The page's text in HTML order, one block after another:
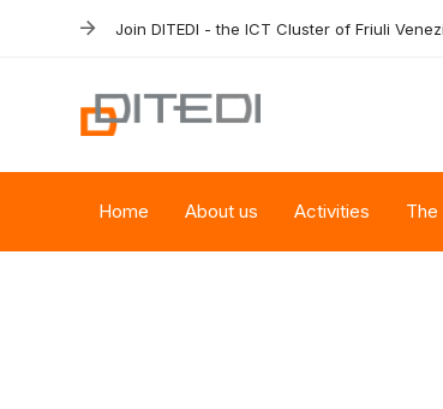
navigation
to
Join DITEDI - the ICT Cluster of Friuli
Home About us Activities The